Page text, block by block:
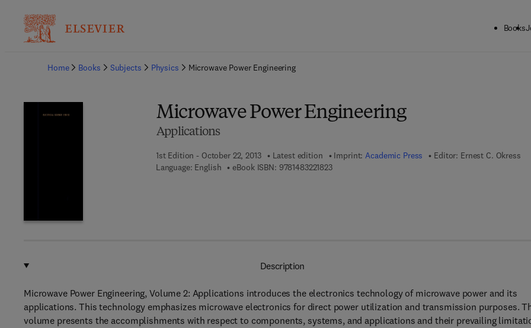
Books
Home
Books Subjects Physics Microwave Power Engineering
Microwave Power Engineering
Applications
1st Edition - October 22, 2013 Latest edition Imprint:Academic Press Editor: Ernest C. Okress
Language: English
eBook ISBN: 97814832218239 7 8 - 1 - 4 8 3 2 - 2 1 8 2 - 3
Description
Microwave Power Engineering, Volume 2: Applications introduces the electronics technology of microwave power and its
applications. This technology emphasizes microwave electronics for direct power utilization and transmission purposes.
volume presents the accomplishments with respect to components, systems, and applications and their prevailing